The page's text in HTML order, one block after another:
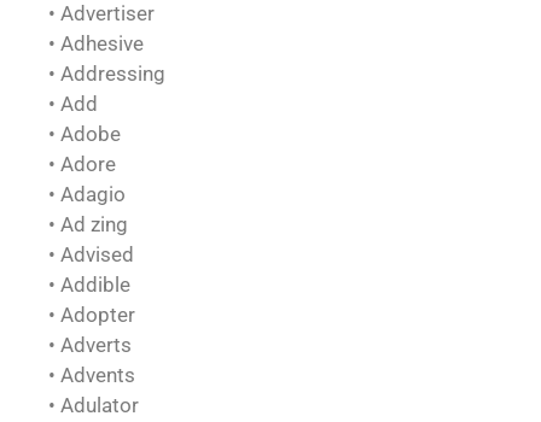
• Advertiser
• Adhesive
• Addressing
• Add
• Adobe
• Adore
• Adagio
• Ad zing
• Advised
• Addible
• Adopter
• Adverts
• Advents
• Adulator